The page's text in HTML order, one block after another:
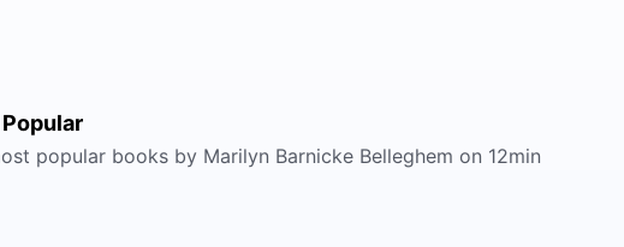
popular books by Marilyn Barnicke Belleghem on 12min